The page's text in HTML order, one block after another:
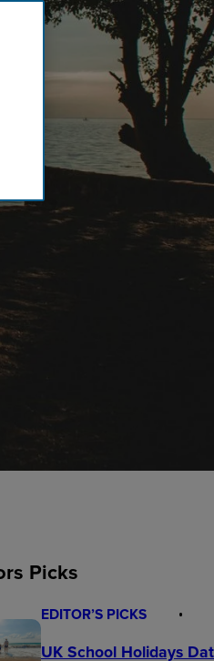
Picks
EDITOR’S PICKS
UK School Holidays